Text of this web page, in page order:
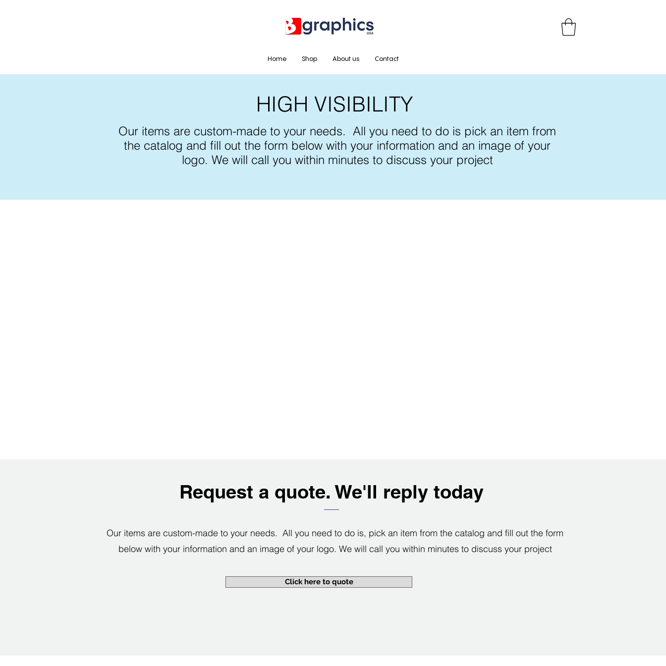
Home Shop About us Contact
HIGH VISIBILITY
Our items are custom-made to your needs. All you need to do is pick an item from
the catalog and fill out the form below with your information and an image of your
logo. We will call you within minutes to discuss your project
Request a quote. We'll reply today
Our items are custom-made to your needs. All you need to do is, pick an item from the catalog and fill out the form
below with your information and an image of your logo. We will call you within minutes to discuss your project
Click here to quote